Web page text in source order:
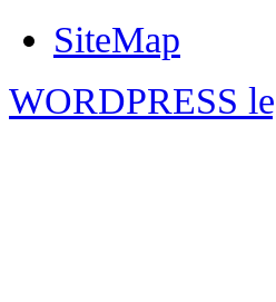
SiteMap
WORDPRESS